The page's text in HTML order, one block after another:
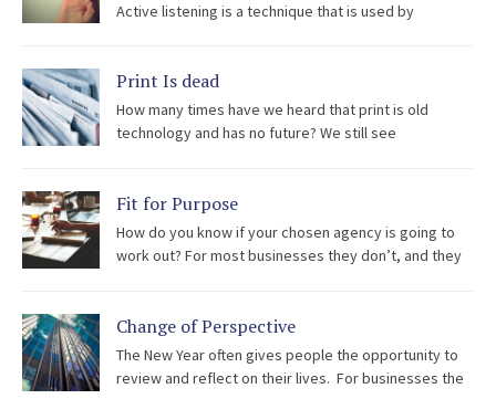
Active listening is a technique that is used by
and then remember what is being said. It is a powerful skill which
can be […]
Print Is dead
How many times have we heard that print is old
technology and has no future? We still see
items from beer mats to invitations. Newspapers Print is not […]
Fit for Purpose
How do you know if your chosen agency is going to
work out? For most businesses they don’t, and they
Change of Perspective
The New Year often gives people the opportunity to
review and reflect on their lives. For businesses the